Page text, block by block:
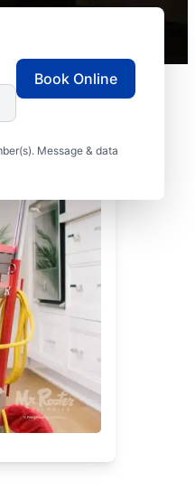
Message & data
Book Online